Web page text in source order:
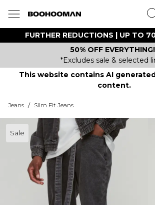
FURTHER REDUCTIONS | UP TO
50% OFF
*Excludes sale & selected
This website contains AI
content.
Jeans / Slim Fit Jeans
Sale